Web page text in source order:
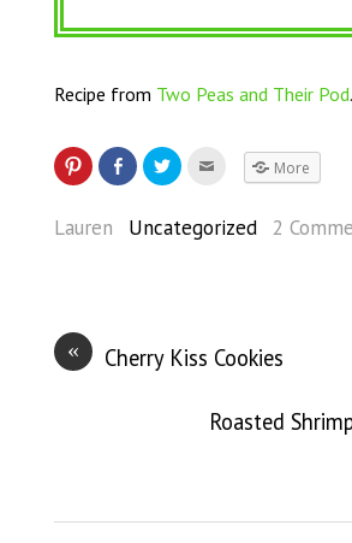
Recipe from Two Peas and Their Pod.
More
Lauren Uncategorized 2
« Cherry Kiss Cookies
Roasted